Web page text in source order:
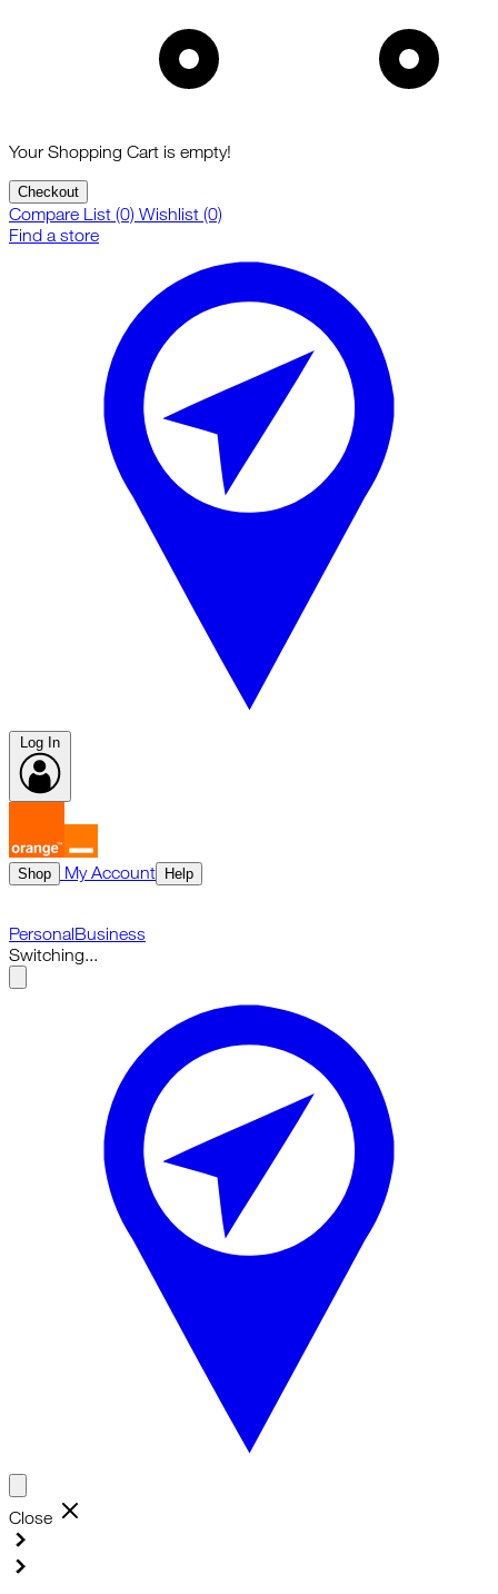
Your Shopping Cart is empty!
Checkout
Compare List (0) Wishlist (0)
Find a store
Shop My Account Help
PersonalBusiness
Switching...
Close